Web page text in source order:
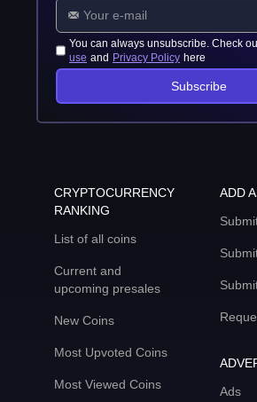
You can always unsubscribe. Check
use and Privacy Policy here
Subscribe
CRYPTOCURRENCY
RANKING
List of all coins
Current and
upcoming presales
New Coins
Most Upvoted Coins
Most Viewed Coins
ADD
Ads